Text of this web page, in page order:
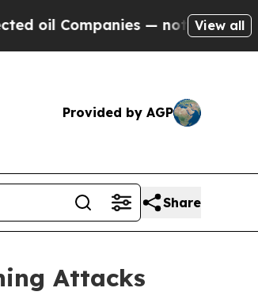
— not Taxpayers —
View all
Provided by AGP
Share
Attacks